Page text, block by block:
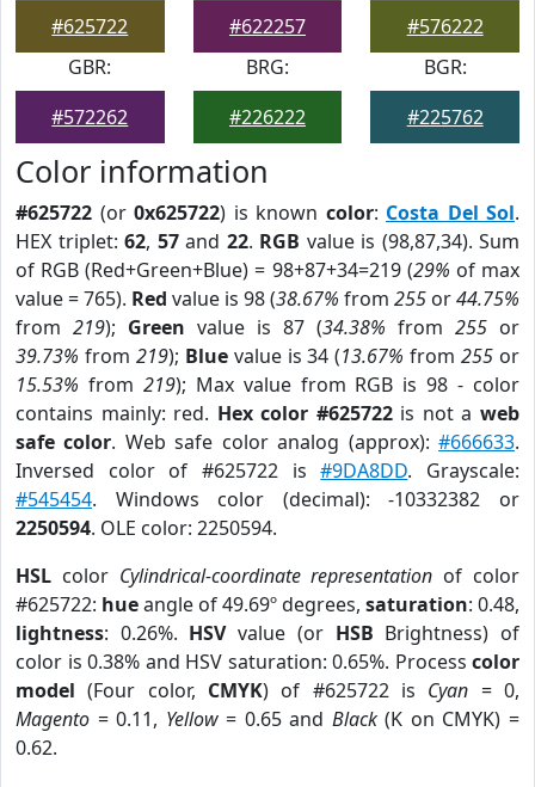
#625722
#622257
#576222
GBR:
#572262
BRG:
#226222
BGR:
#225762
Color information
#625722 (or 0x625722) is known color: Costa Del Sol.
HEX triplet: 62, 57and 22. RGB value is (98,87,34). Sum
of RGB (Red+Green+Blue) = 98+87+34=219 (29% of max
value = 765). Red value is 98 (38.67% from 255 or44.75%
from 219); Green value is 87 (34.38% from 255 or
39.73% from 219); Bluevalue is 34 (13.67% from255 or
15.53% from 219); Max value from RGB is 98 - color
contains mainly: red. Hex color #625722is not aweb
safe color. Web safe color analog (approx):#666633.
Inversed color of #625722 is#9DA8DD. Grayscale:
#545454. Windows color (decimal): -10332382 or
2250594. OLE color: 2250594.
HSL color Cylindrical-coordinate representation of color
#625722: hueangle of 49.69º degrees, saturation: 0.48,
lightness: 0.26%. HSVvalue (or HSB Brightness) of
color is 0.38% and HSV saturation: 0.65%. Process color
model (Four color, CMYK) of #625722 is Cyan = 0,
Magento = 0.11, Yellow= 0.65 and Black(K on CMYK) =
0.62.